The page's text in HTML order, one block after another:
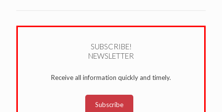
SUBSCRIBE!
NEWSLETTER
Receive all information quickly and timely.
Subscribe